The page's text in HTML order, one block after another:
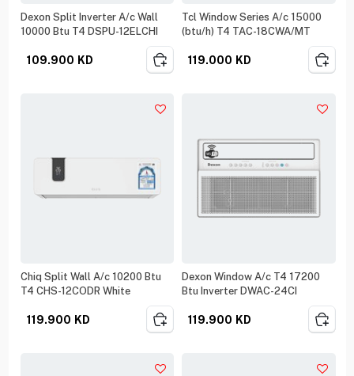
Dexon Split Inverter A/c Wall
10000 Btu T4 DSPU-12ELCHI
109.900 KD
Tcl Window Series A/c 15000
(btu/h) T4 TAC-18CWA/MT
119.000 KD
Chiq Split Wall A/c 10200 Btu
T4 CHS-12CODR White
119.900 KD
Dexon Window A/c T4 17200
Btu Inverter DWAC-24CI
119.900 KD